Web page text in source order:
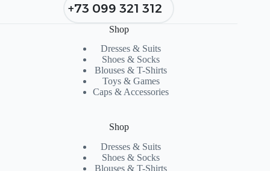
+73 099 321 312
Shop
Dresses & Suits
Shoes & Socks
Blouses & T-Shirts
Toys & Games
Caps & Accessories
Shop
Dresses & Suits
Shoes & Socks
Blouses & T-Shirts